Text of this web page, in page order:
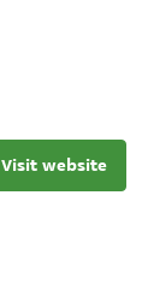
Visit website